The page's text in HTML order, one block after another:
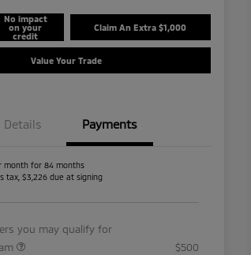
No impact
on your
credit
Claim An Extra $1,000
Value Your Trade
Details Payments
month for 84 months
tax, $3,226 due at signing
you may qualify for
$500